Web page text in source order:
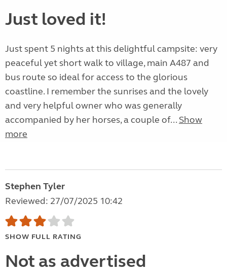
Just loved it!
Just spent 5 nights at this delightful campsite: very
peaceful yet short walk to village, main A487 and
bus route so ideal for access to the glorious
coastline. I remember the sunrises and the lovely
and very helpful owner who was generally
accompanied by her horses, a couple of... Show
more
Stephen Tyler
Reviewed: 27/07/2025 10:42
SHOW FULL RATING
Not as advertised